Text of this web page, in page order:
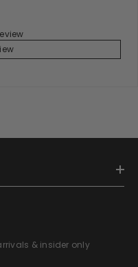
& insider only